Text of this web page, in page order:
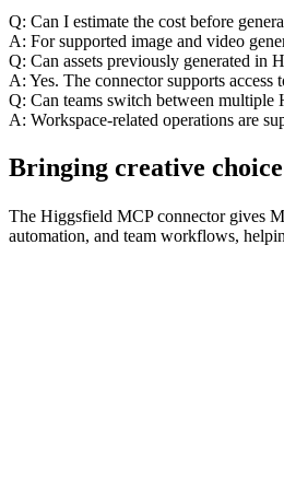
Q: Can I estimate the cost before
A: For supported image and video
Q: Can assets previously generated in
A: Yes. The connector supports
Q: Can teams switch between multiple
A: Workspace-related operations are
Bringing creative
The Higgsfield MCP connector gives
automation, and team workflows,